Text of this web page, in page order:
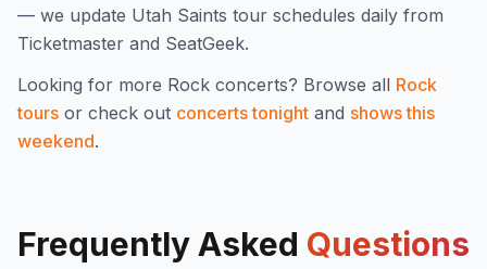
— we update Utah Saints tour schedules daily from
Ticketmaster and SeatGeek.
Looking for more Rock concerts? Browse all Rock
tours or check out concerts tonight and shows this
weekend.
Frequently Asked Questions